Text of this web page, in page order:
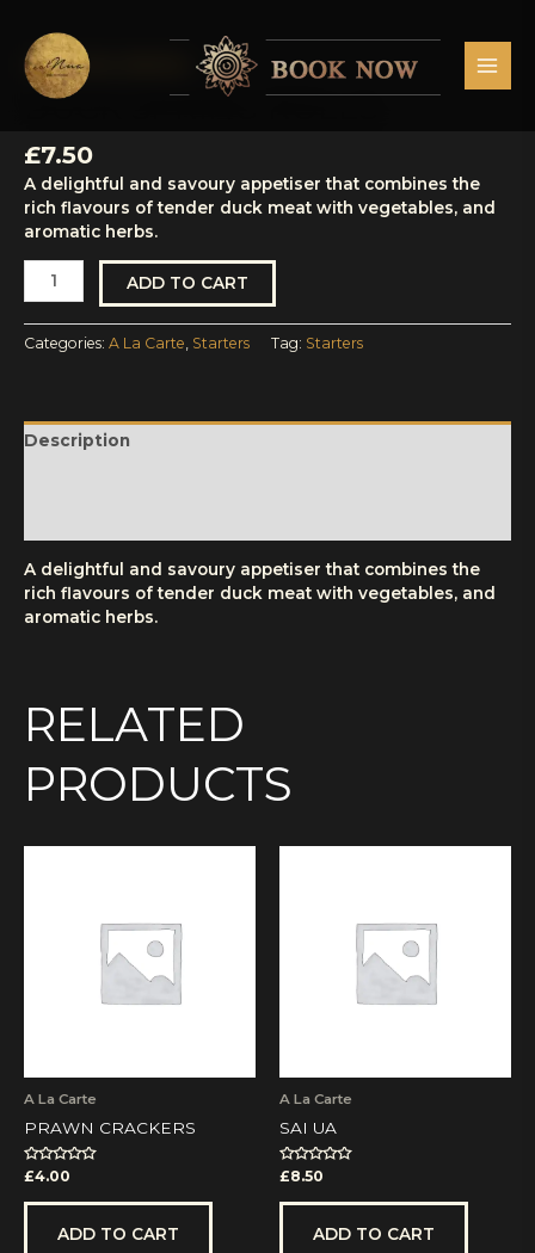
content
A La Carte
DUCK SPRING ROLLS
£7.50
A delightful and savoury appetiser that combines the
rich flavours of tender duck meat with vegetables, and
aromatic herbs.
Duck
Spring
ADD TO CART
Categories: A La Carte Starters Tag: Starters
Description
A delightful and savoury appetiser that combines the
rich flavours of tender duck meat with vegetables, and
aromatic herbs.
RELATED
PRODUCTS
A La Carte
PRAWN CRACKERS
Rated
out
£4.00
ADD TO CART
A La Carte
SAI UA
Rated
out
£8.50
ADD TO CART